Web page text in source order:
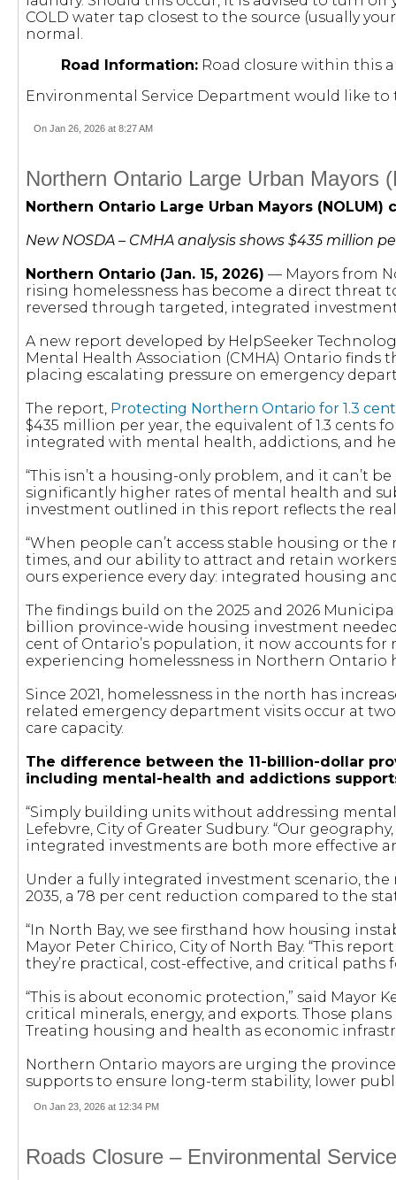
COLD water tap closest to the source (usually
normal.
Road Information: Road closure within this
Environmental Service Department would like
On Jan 26, 2026 at 8:27 AM
Northern Ontario Large Urban Mayors
Northern Ontario Large Urban Mayors
New NOSDA – CMHA analysis shows $435 million
Northern Ontario (Jan. 15, 2026) — Mayors from
rising homelessness has become a direct
reversed through targeted, integrated
A new report developed by HelpSeeker
Mental Health Association (CMHA) Ontario
placing escalating pressure on emergency
The report, Protecting Northern Ontario for 1.3
$435 million per year, the equivalent of 1.3 cents
integrated with mental health, addictions, and
“This isn’t a housing-only problem, and it can’t
significantly higher rates of mental health and
investment outlined in this report reflects the
“When people can’t access stable housing or
times, and our ability to attract and retain
ours experience every day: integrated housing
The findings build on the 2025 and 2026
billion province-wide housing investment
cent of Ontario’s population, it now accounts for
experiencing homelessness in Northern Ontario
Since 2021, homelessness in the north has
related emergency department visits occur at
care capacity.
The difference between the 11-billion-dollar
including mental-health and addictions
“Simply building units without addressing
Lefebvre, City of Greater Sudbury. “Our
integrated investments are both more effective
Under a fully integrated investment scenario,
2035, a 78 per cent reduction compared to the
“In North Bay, we see firsthand how housing
Mayor Peter Chirico, City of North Bay. “This
they’re practical, cost-effective, and critical
“This is about economic protection,” said Mayor
critical minerals, energy, and exports. Those
Treating housing and health as economic
Northern Ontario mayors are urging the
supports to ensure long-term stability, lower
On Jan 23, 2026 at 12:34 PM
Roads Closure – Environmental